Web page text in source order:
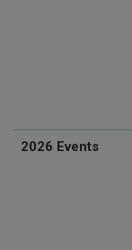
2026 Events